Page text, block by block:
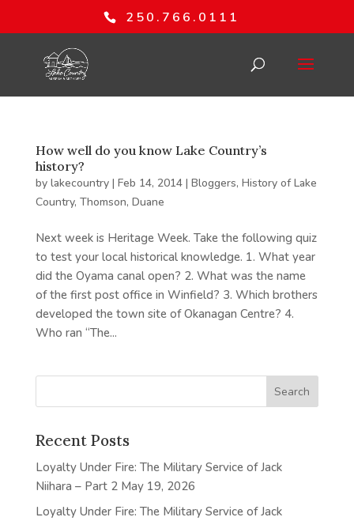
250.766.0111
How well do you know Lake Country’s
history?
by lakecountry| Feb 14, 2014| Bloggers, History of Lake
Country, Thomson, Duane
Next week is Heritage Week. Take the following quiz
to test your local historical knowledge. 1. What year
did the Oyama canal open? 2. What was the name
of the first post office in Winfield? 3. Which brothers
developed the town site of Okanagan Centre? 4.
Who ran “The...
Recent Posts
Loyalty Under Fire: The Military Service of Jack
Niihara – Part 2 May 19, 2026
Loyalty Under Fire: The Military Service of Jack